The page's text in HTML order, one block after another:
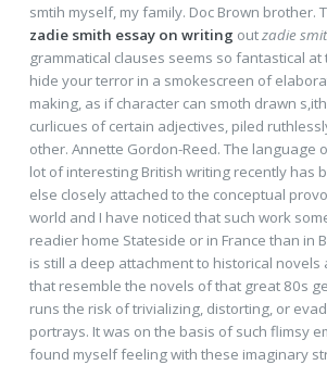
smtih myself, my family. Doc Brown brother.
zadie smith essay on writing outzadie
grammatical clauses seems so fantastical
hide your terror in a smokescreen of
making, as if character can smoth drawn
curlicues of certain adjectives, piled
other. Annette Gordon-Reed. The language
lot of interesting British writing recently has
else closely attached to the conceptual
world and I have noticed that such work
readier home Stateside or in France than in
is still a deep attachment to historical novels
that resemble the novels of that great 80s
runs the risk of trivializing, distorting, or
portrays. It was on the basis of such flimsy
found myself feeling with these imaginary